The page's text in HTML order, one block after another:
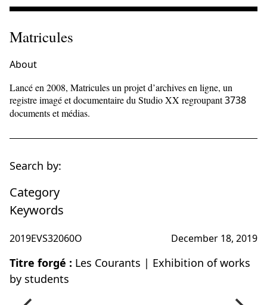
Matricules
About
Lancé en 2008, Matricules un projet d’archives en ligne, un
registre imagé et documentaire du Studio XX regroupant3738
documents et médias.
Search by:
Category
Keywords
2019EVS32060O December 18, 2019
Titre forgé : Les Courants | Exhibition of works
by students